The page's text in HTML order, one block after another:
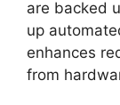
are backed
up
enhances
from